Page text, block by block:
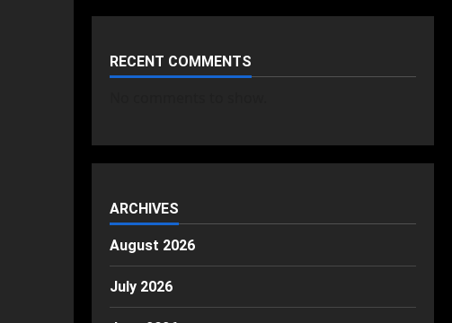
RECENT COMMENTS
ARCHIVES
August 2026
July 2026